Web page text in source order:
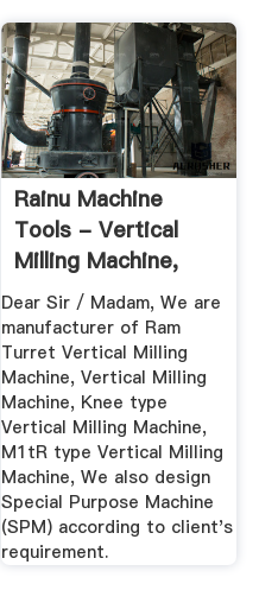
Rainu Machine
Tools - Vertical
Milling Machine,
Ram Turret ...
Dear Sir / Madam, We are
manufacturer of Ram
Turret Vertical Milling
Machine, Vertical Milling
Machine, Knee type
Vertical Milling Machine,
M1tR type Vertical Milling
Machine, We also design
Special Purpose Machine
(SPM) according to client's
requirement.